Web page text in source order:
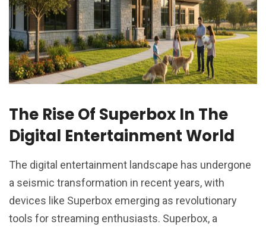
The Rise Of Superbox In The
Digital Entertainment World
The digital entertainment landscape has undergone
a seismic transformation in recent years, with
devices like Superbox emerging as revolutionary
tools for streaming enthusiasts. Superbox, a